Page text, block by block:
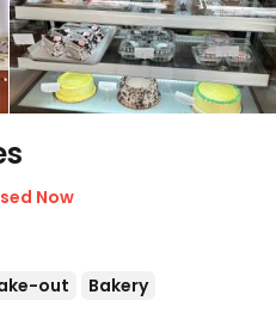
Now
out Bakery